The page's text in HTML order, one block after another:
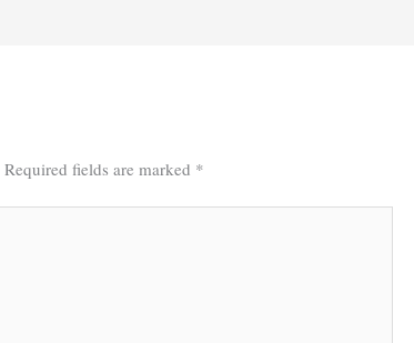
Required fields are marked *